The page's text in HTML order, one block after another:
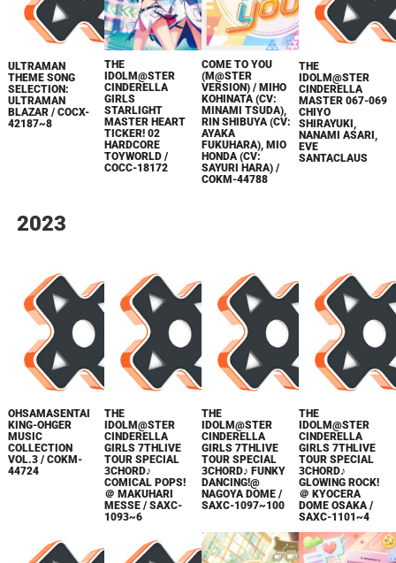
ULTRAMAN
THEME SONG
SELECTION:
ULTRAMAN
BLAZAR / COCX-
42187~8
THE
IDOLM@STER
CINDERELLA
GIRLS
STARLIGHT
MASTER HEART
TICKER! 02
HARDCORE
TOYWORLD /
COCC-18172
COME TO YOU
(M@STER
VERSION) / MIHO
KOHINATA (CV:
MINAMI TSUDA),
RIN SHIBUYA (CV:
AYAKA
FUKUHARA), MIO
HONDA (CV:
SAYURI HARA) /
COKM-44788
THE
IDOLM@STER
CINDERELLA
MASTER 067-069
CHIYO
SHIRAYUKI,
NANAMI ASARI,
EVE
SANTACLAUS
2023
OHSAMASENTAI
KING-OHGER
MUSIC
COLLECTION
VOL.3 / COKM-
44724
THE
IDOLM@STER
CINDERELLA
GIRLS 7THLIVE
TOUR SPECIAL
3CHORD♪
COMICAL POPS!
＠ MAKUHARI
MESSE / SAXC-
1093~6
THE
IDOLM@STER
CINDERELLA
GIRLS 7THLIVE
TOUR SPECIAL
3CHORD♪ FUNKY
DANCING!@
NAGOYA DOME /
SAXC-1097~100
THE
IDOLM@STER
CINDERELLA
GIRLS 7THLIVE
TOUR SPECIAL
3CHORD♪
GLOWING ROCK!
＠ KYOCERA
DOME OSAKA /
SAXC-1101~4